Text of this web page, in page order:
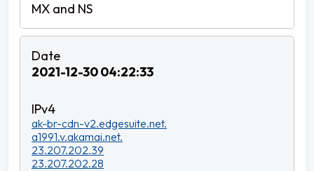
2021-12-30 04:22:33
ak-br-cdn-v2.edgesuite.net.
a1991.v.akamai.net.
23.207.202.39
23.207.202.28